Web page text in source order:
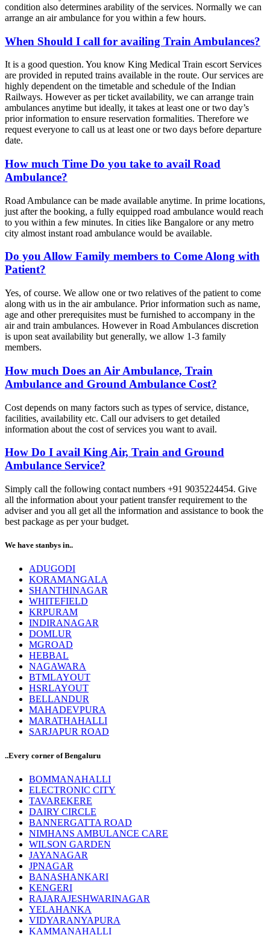
condition also determines arability of the services. Normally we can
arrange an air ambulance for you within a few hours.
When Should I call for availing Train Ambulances?
It is a good question. You know King Medical Train escort Services
are provided in reputed trains available in the route. Our services are
highly dependent on the timetable and schedule of the Indian
Railways. However as per ticket availability, we can arrange train
ambulances anytime but ideally, it takes at least one or two day’s
prior information to ensure reservation formalities. Therefore we
request everyone to call us at least one or two days before departure
date.
How much Time Do you take to avail Road
Ambulance?
Road Ambulance can be made available anytime. In prime locations,
just after the booking, a fully equipped road ambulance would reach
to you within a few minutes. In cities like Bangalore or any metro
city almost instant road ambulance would be available.
Do you Allow Family members to Come Along with
Patient?
Yes, of course. We allow one or two relatives of the patient to come
along with us in the air ambulance. Prior information such as name,
age and other prerequisites must be furnished to accompany in the
air and train ambulances. However in Road Ambulances discretion
is upon seat availability but generally, we allow 1-3 family
members.
How much Does an Air Ambulance, Train
Ambulance and Ground Ambulance Cost?
Cost depends on many factors such as types of service, distance,
facilities, availability etc. Call our advisers to get detailed
information about the cost of services you want to avail.
How Do I avail King Air, Train and Ground
Ambulance Service?
Simply call the following contact numbers +91 9035224454. Give
all the information about your patient transfer requirement to the
adviser and you all get all the information and assistance to book the
best package as per your budget.
We have stanbys in..
ADUGODI
KORAMANGALA
SHANTHINAGAR
WHITEFIELD
KRPURAM
INDIRANAGAR
DOMLUR
MGROAD
HEBBAL
NAGAWARA
BTMLAYOUT
HSRLAYOUT
BELLANDUR
MAHADEVPURA
MARATHAHALLI
SARJAPUR ROAD
..Every corner of Bengaluru
BOMMANAHALLI
ELECTRONIC CITY
TAVAREKERE
DAIRY CIRCLE
BANNERGATTA ROAD
NIMHANS AMBULANCE CARE
WILSON GARDEN
JAYANAGAR
JPNAGAR
BANASHANKARI
KENGERI
RAJARAJESHWARINAGAR
YELAHANKA
VIDYARANYAPURA
KAMMANAHALLI